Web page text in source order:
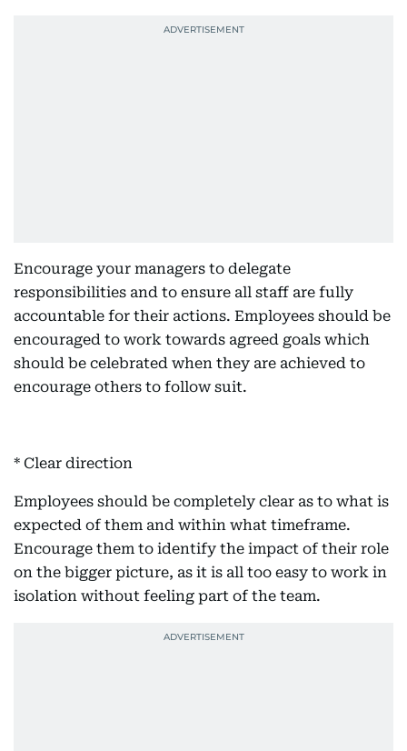
Encourage your managers to delegate
responsibilities and to ensure all staff are fully
accountable for their actions. Employees should be
encouraged to work towards agreed goals which
should be celebrated when they are achieved to
encourage others to follow suit.
* Clear direction
Employees should be completely clear as to what is
expected of them and within what timeframe.
Encourage them to identify the impact of their role
on the bigger picture, as it is all too easy to work in
isolation without feeling part of the team.